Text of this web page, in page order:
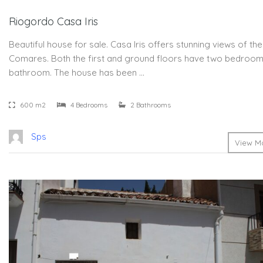
Riogordo Casa Iris
Beautiful house for sale. Casa Iris offers stunning views of
Comares. Both the first and ground floors have two
bathroom. The house has been …
600 m2 4 Bedrooms 2 Bathrooms
Sps
View